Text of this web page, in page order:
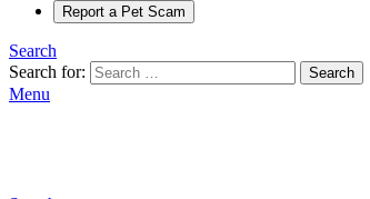
Report a Pet Scam
Search
Search for:
Search
Menu